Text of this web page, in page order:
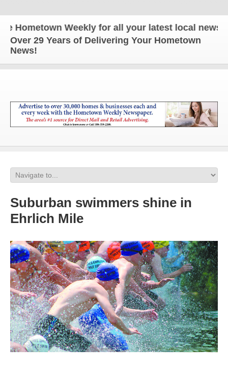
Weekly for all your latest local news and
Over 29 Years of Delivering Your Hometown
News!
Suburban swimmers shine in
Ehrlich Mile